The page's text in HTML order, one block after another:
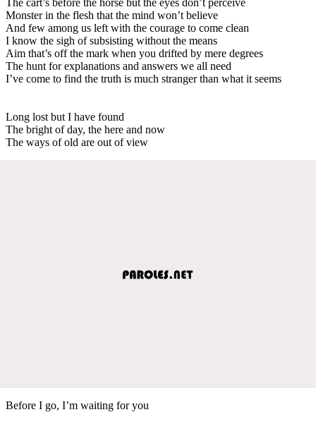
Monster in the flesh that the mind won’t believe
And few among us left with the courage to come clean
I know the sigh of subsisting without the means
Aim that’s off the mark when you drifted by mere degrees
The hunt for explanations and answers we all need
I’ve come to find the truth is much stranger than what it seems
Long lost but I have found
The bright of day, the here and now
The ways of old are out of view
Before I go, I’m waiting for you